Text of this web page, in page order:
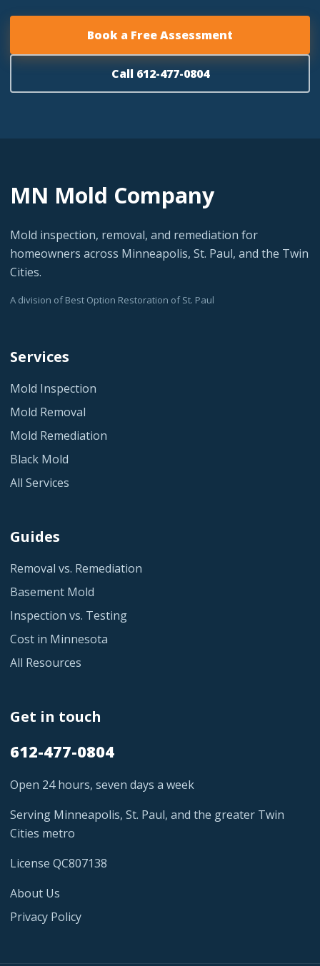
Book a Free Assessment
Call 612-477-0804
MN Mold Company
Mold inspection, removal, and remediation for
homeowners across Minneapolis, St. Paul, and the Twin
Cities.
A division of Best Option Restoration of St. Paul
Services
Mold Inspection
Mold Removal
Mold Remediation
Black Mold
All Services
Guides
Removal vs. Remediation
Basement Mold
Inspection vs. Testing
Cost in Minnesota
All Resources
Get in touch
612-477-0804
Open 24 hours, seven days a week
Serving Minneapolis, St. Paul, and the greater Twin
Cities metro
License QC807138
About Us
Privacy Policy